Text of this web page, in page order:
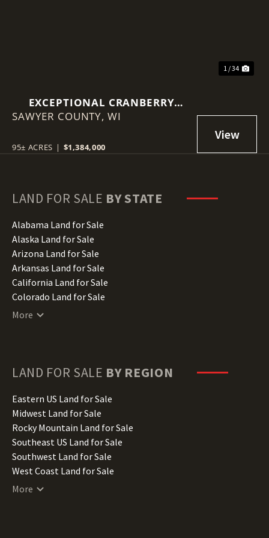
1 / 34
EXCEPTIONAL CRANBERRY
MARSH WITH ADVANCED
COUNTY, WI
SAWYER COUNTY, WI
95± ACRES | $1,384,000
LAND FOR SALE BY STATE
Alabama Land for Sale
Alaska Land for Sale
Arizona Land for Sale
Arkansas Land for Sale
California Land for Sale
Colorado Land for Sale
Connecticut Land for Sale
Hawaii Land for Sale
Illinois Land for Sale
Indiana Land for Sale
Iowa Land for Sale
Kansas Land for Sale
Kentucky Land for Sale
Louisiana Land for Sale
Maine Land for Sale
More
LAND FOR SALE BY REGION
Eastern US Land for Sale
Midwest Land for Sale
Rocky Mountain Land for Sale
Southeast US Land for Sale
Southwest Land for Sale
West Coast Land for Sale
More